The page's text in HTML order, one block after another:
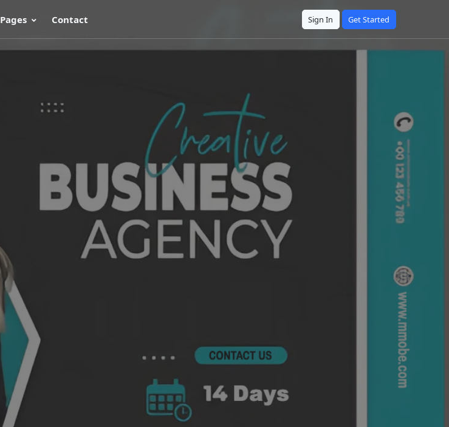
Pages Contact Sign In Get Started